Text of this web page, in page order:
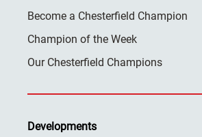
Become a Chesterfield Champion
Champion of the Week
Our Chesterfield Champions
Developments